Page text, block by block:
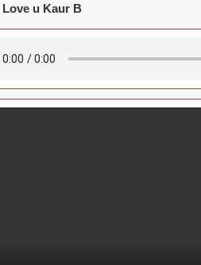
Love u Kaur B